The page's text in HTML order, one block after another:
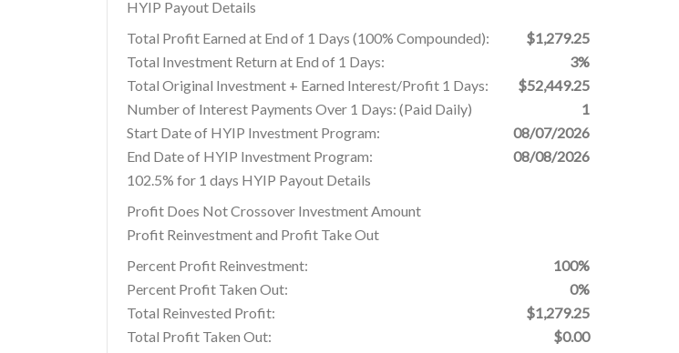
HYIP Payout Details
Total Profit Earned at End of 1 Days (100% Compounded):
$1,279.25
Total Investment Return at End of 1 Days:
3%
Total Original Investment + Earned Interest/Profit 1 Days:
$52,449.25
Number of Interest Payments Over 1 Days: (Paid Daily)
1
Start Date of HYIP Investment Program:
08/07/2026
End Date of HYIP Investment Program:
08/08/2026
102.5% for 1 days HYIP Payout Details
Profit Does Not Crossover Investment Amount
Profit Reinvestment and Profit Take Out
Percent Profit Reinvestment:
100%
Percent Profit Taken Out:
0%
Total Reinvested Profit:
$1,279.25
Total Profit Taken Out:
$0.00